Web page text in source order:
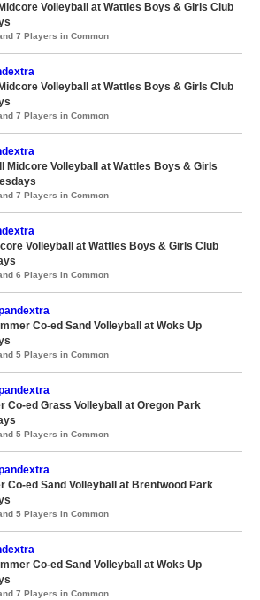
Volleyball at Wattles Boys & Girls Club
7 Players in Common
Volleyball at Wattles Boys & Girls Club
7 Players in Common
Midcore Volleyball at Wattles Boys & Girls
7 Players in Common
Volleyball at Wattles Boys & Girls Club
6 Players in Common
Co-ed Sand Volleyball at Woks Up
5 Players in Common
Co-ed Grass Volleyball at Oregon Park
5 Players in Common
Co-ed Sand Volleyball at Brentwood Park
5 Players in Common
Co-ed Sand Volleyball at Woks Up
7 Players in Common